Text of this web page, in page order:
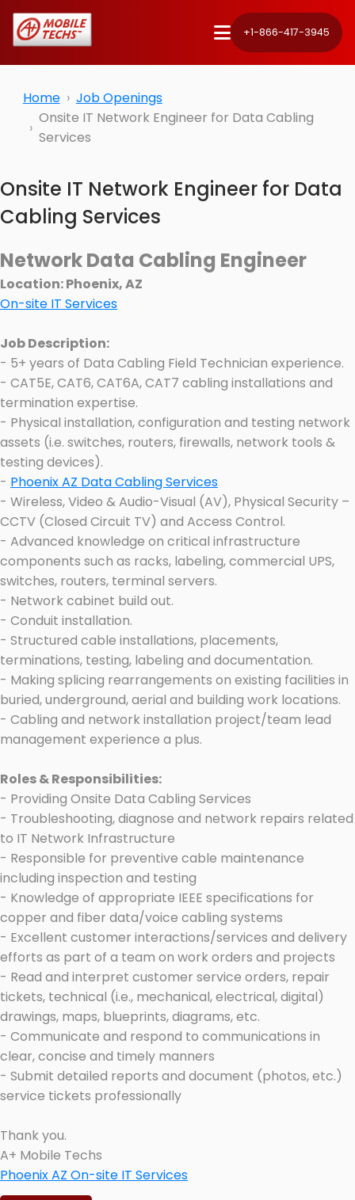
+1-866-417-3945
Home
Job Openings
Onsite IT Network Engineer for Data Cabling
Services
Onsite IT Network Engineer for Data
Cabling Services
Network Data Cabling Engineer
Location: Phoenix, AZ
On-site IT Services
Job Description:
- 5+ years of Data Cabling Field Technician experience.
- CAT5E, CAT6, CAT6A, CAT7 cabling installations and
termination expertise.
- Physical installation, configuration and testing network
assets (i.e. switches, routers, firewalls, network tools &
testing devices).
- Phoenix AZ Data Cabling Services
- Wireless, Video & Audio-Visual (AV), Physical Security –
CCTV (Closed Circuit TV) and Access Control.
- Advanced knowledge on critical infrastructure
components such as racks, labeling, commercial UPS,
switches, routers, terminal servers.
- Network cabinet build out.
- Conduit installation.
- Structured cable installations, placements,
terminations, testing, labeling and documentation.
- Making splicing rearrangements on existing facilities in
buried, underground, aerial and building work locations.
- Cabling and network installation project/team lead
management experience a plus.
Roles & Responsibilities:
- Providing Onsite Data Cabling Services
- Troubleshooting, diagnose and network repairs related
to IT Network Infrastructure
- Responsible for preventive cable maintenance
including inspection and testing
- Knowledge of appropriate IEEE specifications for
copper and fiber data/voice cabling systems
- Excellent customer interactions/services and delivery
efforts as part of a team on work orders and projects
- Read and interpret customer service orders, repair
tickets, technical (i.e., mechanical, electrical, digital)
drawings, maps, blueprints, diagrams, etc.
- Communicate and respond to communications in
clear, concise and timely manners
- Submit detailed reports and document (photos, etc.)
service tickets professionally
Thank you.
A+ Mobile Techs
Phoenix AZ On-site IT Services